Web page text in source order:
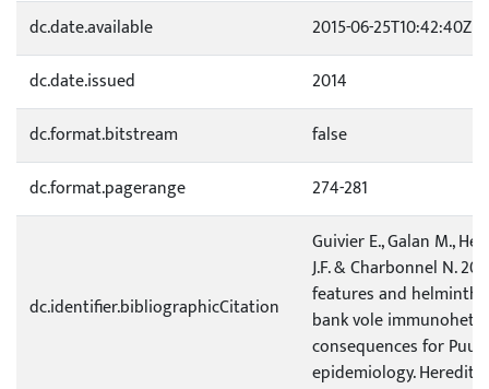
dc.date.available
2015-06-25T10:42:40Z
dc.date.issued
2014
dc.format.bitstream
false
dc.format.pagerange
274-281
dc.identifier.bibliographicCitation
Guivier E., Galan M.,
J.F. & Charbonnel N.
features and helminth
bank vole
consequences for
epidemiology. Heredity